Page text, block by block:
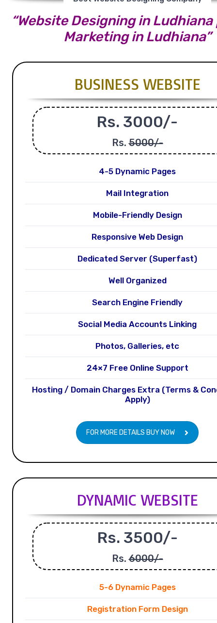
“Website Designing in
Marketing in Ludhiana”
BUSINESS WEBSITE
Rs. 3000/-
Rs.5000/-
4-5 Dynamic Pages
Mail Integration
Mobile-Friendly Design
Responsive Web Design
Dedicated Server (Superfast)
Well Organized
Search Engine Friendly
Social Media Accounts Linking
Photos, Galleries, etc
24×7 Free Online Support
Hosting / Domain Charges Extra (Terms &
Apply)
FOR MORE DETAILS BUY NOW
DYNAMIC WEBSITE
Rs. 3500/-
Rs.6000/-
5-6 Dynamic Pages
Registration Form Design